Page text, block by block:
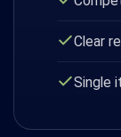
Clear
Single